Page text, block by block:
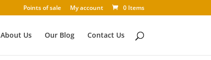
Points of sale My account 0 Items
About Us Our Blog Contact Us